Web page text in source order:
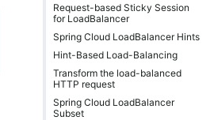
Request-based Sticky Session
for LoadBalancer
Spring Cloud LoadBalancer Hints
Hint-Based Load-Balancing
Transform the load-balanced
HTTP request
Spring Cloud LoadBalancer
Subset